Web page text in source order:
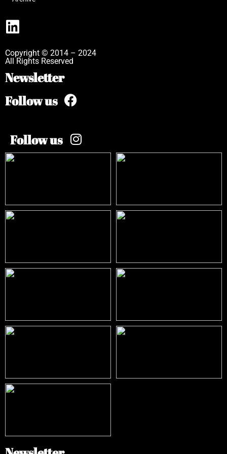
Copyright © 2014 – 2024
All Rights Reserved
Newsletter
Follow us
Follow us